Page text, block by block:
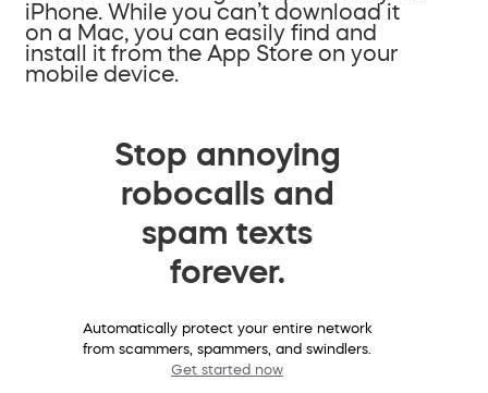
iPhone. While you can’t download it
on a Mac, you can easily find and
install it from the App Store on your
mobile device.
Stop annoying
robocalls and
spam texts
forever.
Automatically protect your entire network
from scammers, spammers, and swindlers.
Get started now